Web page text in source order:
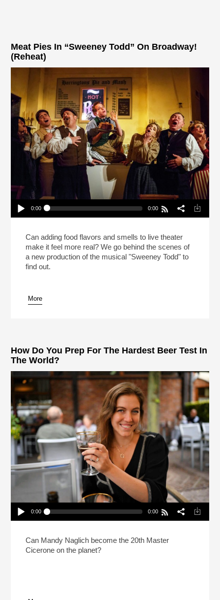
Meat Pies In “Sweeney Todd” On Broadway!
(Reheat)
Play /
pause
0:00 0:00
(Reheat)
Can adding food flavors and smells to live theater
make it feel more real? We go behind the scenes of
a new production of the musical "Sweeney Todd" to
find out.
More
How Do You Prep For The Hardest Beer Test In
The World?
Play /
0:00 0:00
The World?
Can Mandy Naglich become the 20th Master
Cicerone on the planet?